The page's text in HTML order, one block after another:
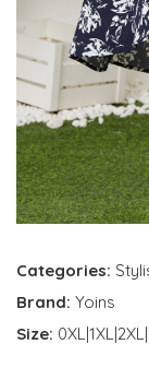
Categories:
Brand: Yoins
Size: